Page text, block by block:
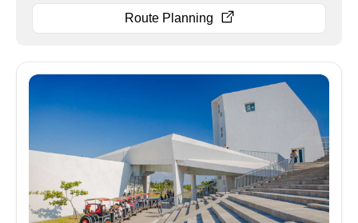
Route Planning